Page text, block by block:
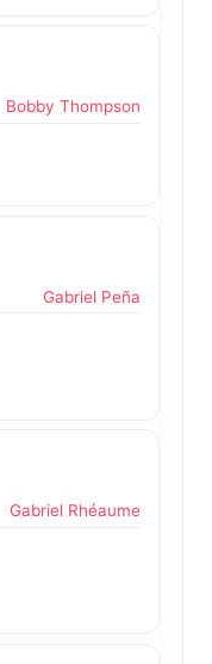
Bobby Thompson
Gabriel Peña
Gabriel Rhéaume